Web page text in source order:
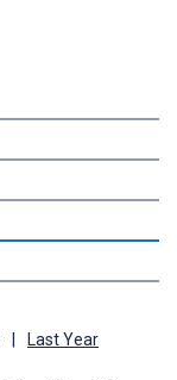
Last Year